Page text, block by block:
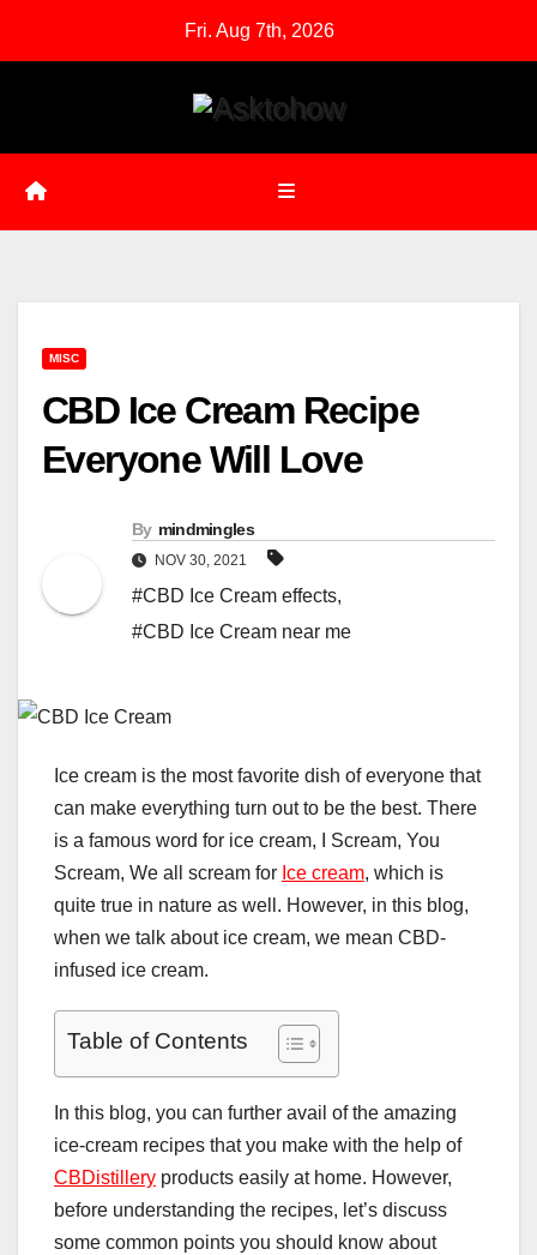
Fri. Aug 7th, 2026
MISC
CBD Ice Cream Recipe
Everyone Will Love
By mindmingles
NOV 30, 2021
#CBD Ice Cream effects,
#CBD Ice Cream near me
Ice cream is the most favorite dish of everyone that
can make everything turn out to be the best. There
is a famous word for ice cream, I Scream, You
Scream, We all scream for Ice cream, which is
quite true in nature as well. However, in this blog,
when we talk about ice cream, we mean CBD-
infused ice cream.
Table of Contents
In this blog, you can further avail of the amazing
ice-cream recipes that you make with the help of
CBDistillery products easily at home. However,
before understanding the recipes, let’s discuss
some common points you should know about